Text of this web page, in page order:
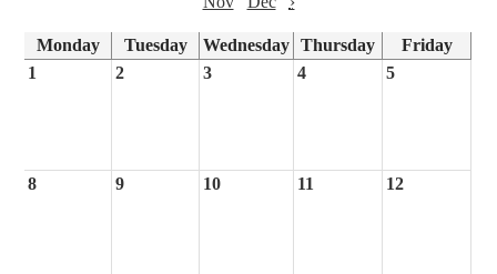
Monday Tuesday Wednesday Thursday
Friday
1
2 3 4 5
8 9 10 11 12